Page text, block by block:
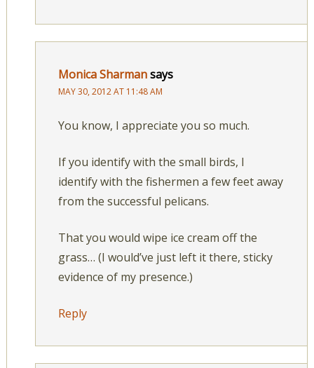
Monica Sharmansays
MAY 30, 2012 AT 11:48 AM
You know, I appreciate you so much.
If you identify with the small birds, I
identify with the fishermen a few feet away
from the successful pelicans.
That you would wipe ice cream off the
grass… (I would’ve just left it there, sticky
evidence of my presence.)
Reply